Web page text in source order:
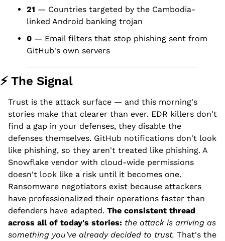
21 — Countries targeted by the Cambodia-
linked Android banking trojan
0 — Email filters that stop phishing sent from
GitHub's own servers
⚡ The Signal
Trust is the attack surface — and this morning's
stories make that clearer than ever. EDR killers don't
find a gap in your defenses, they disable the
defenses themselves. GitHub notifications don't look
like phishing, so they aren't treated like phishing. A
Snowflake vendor with cloud-wide permissions
doesn't look like a risk until it becomes one.
Ransomware negotiators exist because attackers
have professionalized their operations faster than
defenders have adapted. The consistent thread
across all of today's stories: the attack is arriving as
something you've already decided to trust. That's the